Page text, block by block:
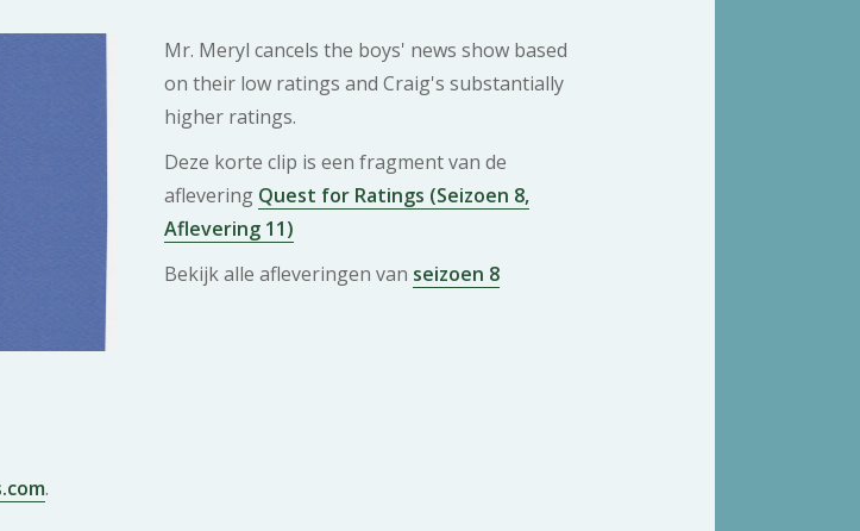
Mr. Meryl cancels the boys' news show based
on their low ratings and Craig's substantially
higher ratings.
Deze korte clip is een fragment van de
aflevering Quest for Ratings (Seizoen 8,
Aflevering 11)
Bekijk alle afleveringen van seizoen 8
.